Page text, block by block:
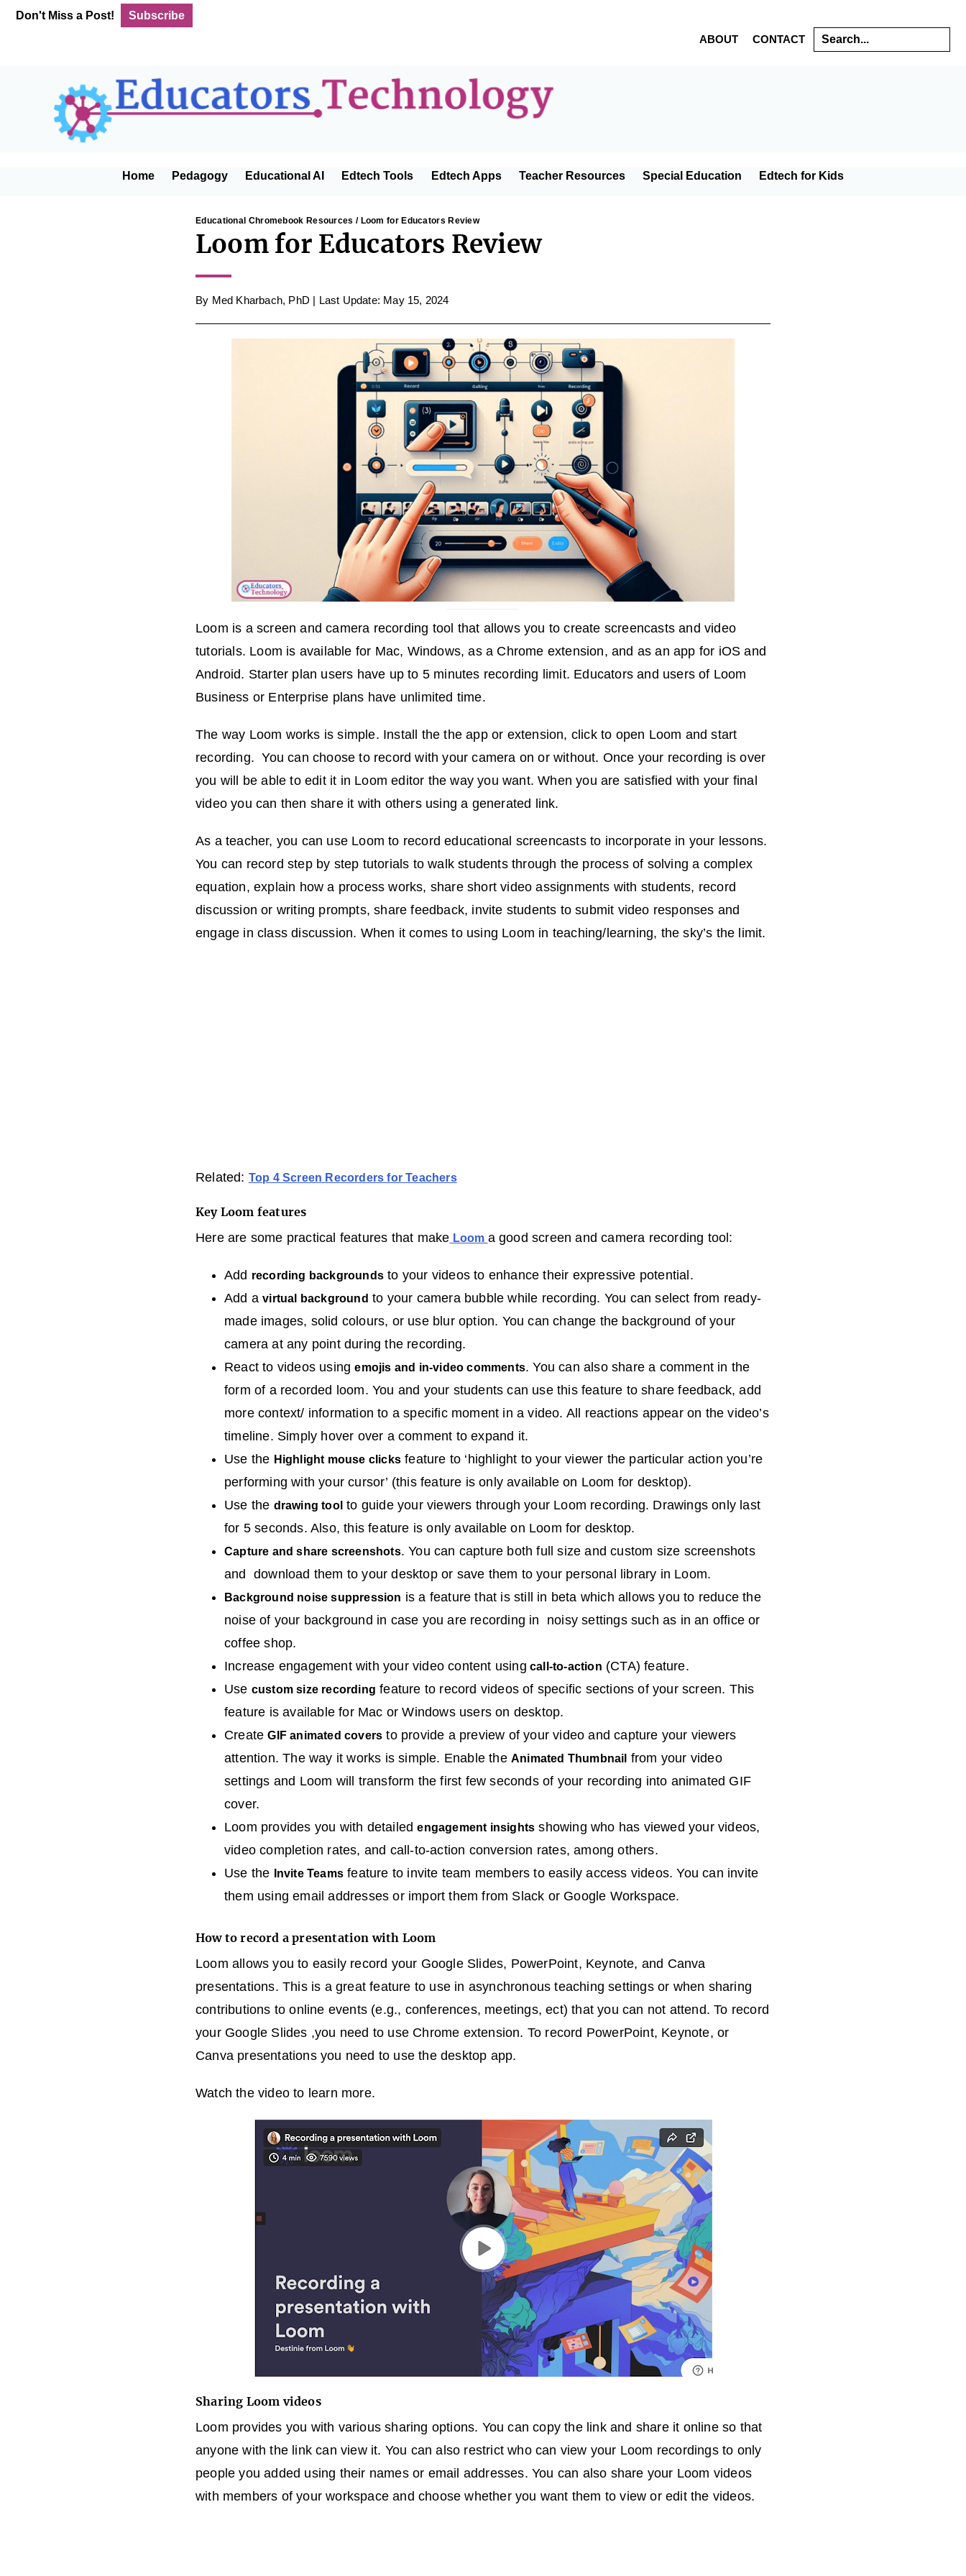
Skip
Skip
Skip
Skip
Don't Miss a Post!
Subscribe
ABOUT
CONTACT Search
Educators
Technology
Home Pedagogy Educational AI Edtech Tools Edtech Apps Teacher Resources Special Education Edtech for Kids
Educational Chromebook Resources / Loom for Educators Review
Loom for Educators Review
By Med Kharbach, PhD | Last Update: May 15, 2024
Loom is a screen and camera recording tool that allows you to create screencasts and video
tutorials. Loom is available for Mac, Windows, as a Chrome extension, and as an app for iOS and
Android. Starter plan users have up to 5 minutes recording limit. Educators and users of Loom
Business or Enterprise plans have unlimited time.
The way Loom works is simple. Install the the app or extension, click to open Loom and start
recording. You can choose to record with your camera on or without. Once your recording is over
you will be able to edit it in Loom editor the way you want. When you are satisfied with your final
video you can then share it with others using a generated link.
As a teacher, you can use Loom to record educational screencasts to incorporate in your lessons.
You can record step by step tutorials to walk students through the process of solving a complex
equation, explain how a process works, share short video assignments with students, record
discussion or writing prompts, share feedback, invite students to submit video responses and
engage in class discussion. When it comes to using Loom in teaching/learning, the sky’s the limit.
Related: Top 4 Screen Recorders for Teachers
Key Loom features
Here are some practical features that make Loom a good screen and camera recording tool:
Add recording backgrounds to your videos to enhance their expressive potential.
Add avirtual background to your camera bubble while recording. You can select from ready-
made images, solid colours, or use blur option. You can change the background of your
camera at any point during the recording.
React to videos usingemojis and in-video comments. You can also share a comment in the
form of a recorded loom. You and your students can use this feature to share feedback, add
more context/ information to a specific moment in a video. All reactions appear on the video’s
timeline. Simply hover over a comment to expand it.
Use the Highlight mouse clicks feature to ‘highlight to your viewer the particular action you’re
performing with your cursor’ (this feature is only available on Loom for desktop).
Use the drawing tool to guide your viewers through your Loom recording. Drawings only last
for 5 seconds. Also, this feature is only available on Loom for desktop.
Capture and share screenshots. You can capture both full size and custom size screenshots
and download them to your desktop or save them to your personal library in Loom.
Background noise suppression is a feature that is still in beta which allows you to reduce the
noise of your background in case you are recording in noisy settings such as in an office or
coffee shop.
Increase engagement with your video content using call-to-action (CTA) feature.
Use custom size recording feature to record videos of specific sections of your screen. This
feature is available for Mac or Windows users on desktop.
CreateGIF animated covers to provide a preview of your video and capture your viewers
attention. The way it works is simple. Enable theAnimated Thumbnail from your video
settings and Loom will transform the first few seconds of your recording into animated GIF
cover.
Loom provides you with detailedengagement insights showing who has viewed your videos,
video completion rates, and call-to-action conversion rates, among others.
Use the
Invite Teams feature to invite team members to easily access videos. You can invite
them using email addresses or import them from Slack or Google Workspace.
How to record a presentation with Loom
Loom allows you to easily record your Google Slides, PowerPoint, Keynote, and Canva
presentations. This is a great feature to use in asynchronous teaching settings or when sharing
contributions to online events (e.g., conferences, meetings, ect) that you can not attend. To record
your Google Slides ,you need to use Chrome extension. To record PowerPoint, Keynote, or
Canva presentations you need to use the desktop app.
Watch the video to learn more.
Sharing Loom videos
Loom provides you with various sharing options. You can copy the link and share it online so that
anyone with the link can view it. You can also restrict who can view your Loom recordings to only
people you added using their names or email addresses. You can also share your Loom videos
with members of your workspace and choose whether you want them to view or edit the videos.